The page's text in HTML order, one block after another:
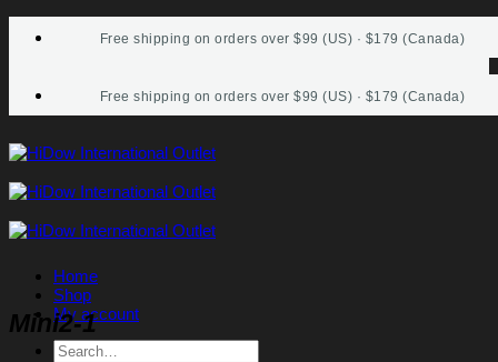
Free shipping on orders over $99 (US) · $179 (Canada)
Free shipping on orders over $99 (US) · $179 (Canada)
Home
Shop
My account
Search
Mini2-1